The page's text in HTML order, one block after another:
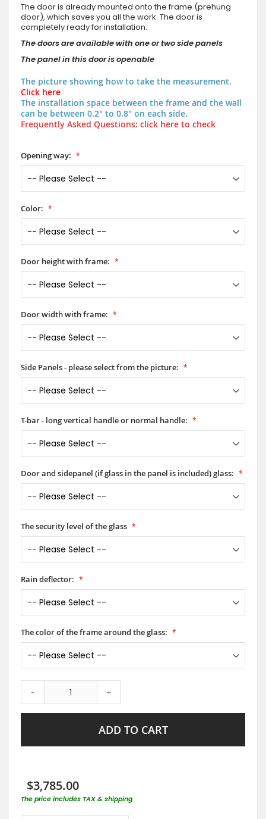
The door is already mounted onto the frame (prehung
door), which saves you all the work. The door is
completely ready for installation.
The doors are available with one or two side panels
The panel in this door is openable
The picture showing how to take the measurement.
Click here
The installation space between the frame and the wall
can be between 0.2" to 0.8" on each side.
Frequently Asked Questions: click here to check
Opening way:
Color:
Door height with frame:
Door width with frame:
Side Panels - please select from the picture:
T-bar - long vertical handle or normal handle:
Door and sidepanel (if glass in the panel is included) glass:
The security level of the glass
Rain deflector:
The color of the frame around the glass:
- +
ADD TO CART
$3,785.00
The price includes TAX & shipping